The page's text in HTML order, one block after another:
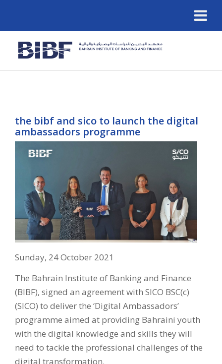
the bibf and sico to launch the digital
ambassadors programme
Sunday, 24 October 2021
The Bahrain Institute of Banking and Finance
(BIBF), signed an agreement with SICO BSC(c)
(SICO) to deliver the ‘Digital Ambassadors’
programme aimed at providing Bahraini youth
with the digital knowledge and skills they will
need to tackle the professional challenges of the
digital transformation.